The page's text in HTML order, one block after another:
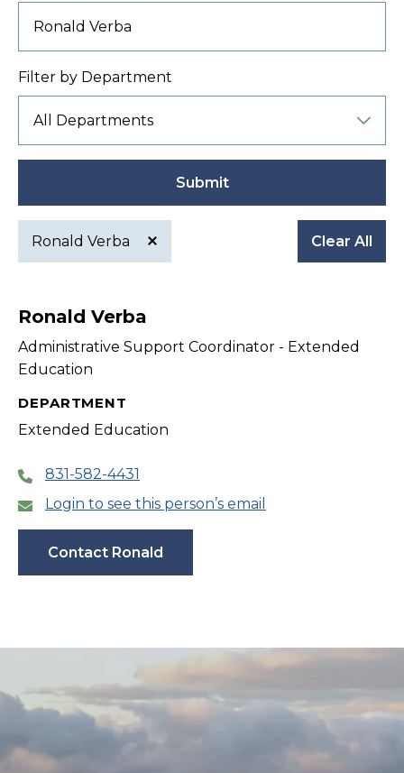
Filter by Department
Submit
Active
filter
Ronald Verba Clear All
Ronald Verba
Administrative Support Coordinator - Extended
Education
DEPARTMENT
Extended Education
831-582-4431
Login to see this person’s email
Contact Ronald